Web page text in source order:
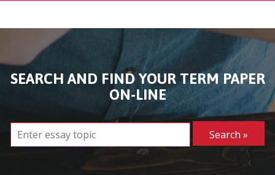
SEARCH AND FIND YOUR TERM PAPER
ON-LINE